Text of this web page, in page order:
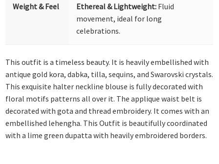
Weight & Feel Ethereal & Lightweight: Fluid
movement, ideal for long
celebrations.
This outfit is a timeless beauty. It is heavily embellished with
antique gold kora, dabka, tilla, sequins, and Swarovski crystals.
This exquisite halter neckline blouse is fully decorated with
floral motifs patterns all over it. The applique waist belt is
decorated with gota and thread embroidery. It comes with an
embellished lehengha. This Outfit is beautifully coordinated
with a lime green dupatta with heavily embroidered borders.